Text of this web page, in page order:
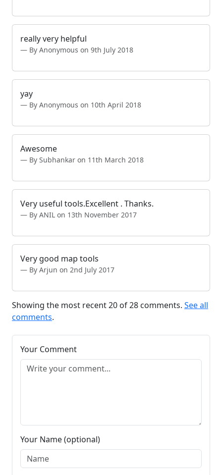
really very helpful
By Anonymous on 9th July 2018
yay
By Anonymous on 10th April 2018
Awesome
By Subhankar on 11th March 2018
Very useful tools.Excellent . Thanks.
By ANIL on 13th November 2017
Very good map tools
By Arjun on 2nd July 2017
Showing the most recent 20 of 28 comments. See all
comments.
Your Comment
Your Name (optional)